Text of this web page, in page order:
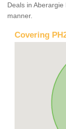
Deals in
manner.
Covering